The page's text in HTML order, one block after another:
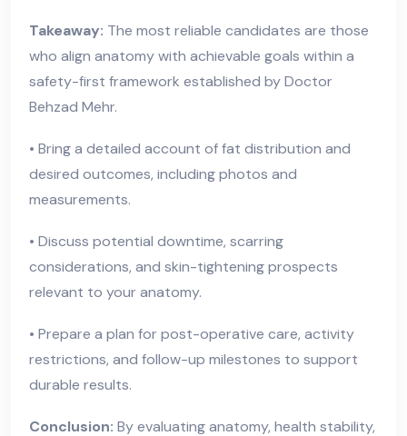
Takeaway: The most reliable candidates are those
who align anatomy with achievable goals within a
safety-first framework established by Doctor
Behzad Mehr.
• Bring a detailed account of fat distribution and
desired outcomes, including photos and
measurements.
• Discuss potential downtime, scarring
considerations, and skin-tightening prospects
relevant to your anatomy.
• Prepare a plan for post-operative care, activity
restrictions, and follow-up milestones to support
durable results.
Conclusion: By evaluating anatomy, health stability,